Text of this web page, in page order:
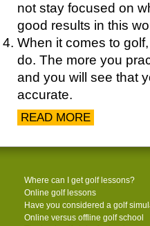
not stay focused on
good results in this
When it comes to
do. The more you
and you will see that
accurate.
READ MORE
Where can I get golf lessons?
Online golf lessons
Have you considered a golf
Online versus offline golf school